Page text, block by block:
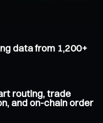
data from 1,200+
routing, trade
and on-chain order